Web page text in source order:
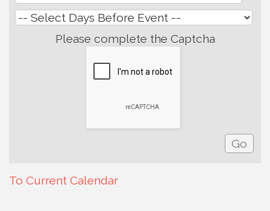
Please complete the Captcha
To Current Calendar